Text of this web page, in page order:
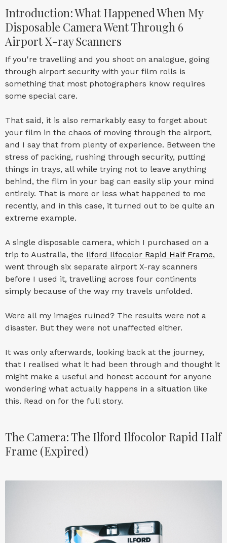
Introduction: What Happened When My
Disposable Camera Went Through 6
Airport X-ray Scanners
If you're travelling and you shoot on analogue, going
through airport security with your film rolls is
something that most photographers know requires
some special care.
That said, it is also remarkably easy to forget about
your film in the chaos of moving through the airport,
and I say that from plenty of experience. Between the
stress of packing, rushing through security, putting
things in trays, all while trying not to leave anything
behind, the film in your bag can easily slip your mind
entirely. That is more or less what happened to me
recently, and in this case, it turned out to be quite an
extreme example.
A single disposable camera, which I purchased on a
trip to Australia, the Ilford Ilfocolor Rapid Half Frame,
went through six separate airport X-ray scanners
before I used it, travelling across four continents
simply because of the way my travels unfolded.
Were all my images ruined? The results were not a
disaster. But they were not unaffected either.
It was only afterwards, looking back at the journey,
that I realised what it had been through and thought it
might make a useful and honest account for anyone
wondering what actually happens in a situation like
this. Read on for the full story.
The Camera: The Ilford Ilfocolor Rapid Half
Frame (Expired)